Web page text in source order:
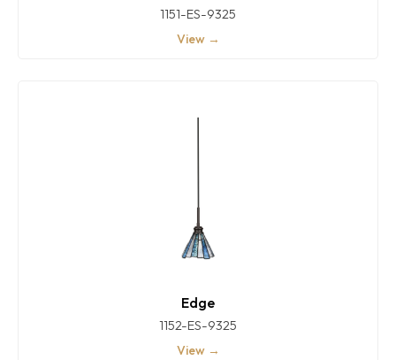
1151-ES-9325
View →
Edge
1152-ES-9325
View →